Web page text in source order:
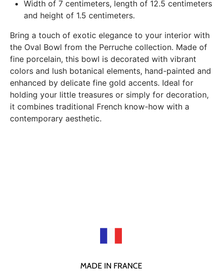
products delivered (error of reference, damaged product,
etc.). .).
BREAKAGE GUARANTEED
We ship worldwide without problem but if despite all our
precautions you receive a damaged creation, we ask you to
send us a photo of the damaged creation within 48 hours of
receipt of your package and we will return another porcelain
Width of 7 centimeters, length of 12.5 centimeters
and height of 1.5 centimeters.
Bring a touch of exotic elegance to your interior with
the Oval Bowl from the Perruche collection. Made of
fine porcelain, this bowl is decorated with vibrant
colors and lush botanical elements, hand-painted and
enhanced by delicate fine gold accents. Ideal for
holding your little treasures or simply for decoration,
it combines traditional French know-how with a
contemporary aesthetic.
MADE IN FRANCE